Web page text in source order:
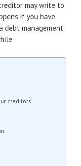
may write to
if you have
debt management
creditors